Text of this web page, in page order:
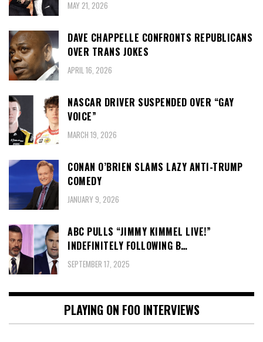
MAY 21, 2026
DAVE CHAPPELLE CONFRONTS REPUBLICANS
OVER TRANS JOKES
APRIL 16, 2026
NASCAR DRIVER SUSPENDED OVER “GAY
VOICE”
MARCH 19, 2026
CONAN O’BRIEN SLAMS LAZY ANTI-TRUMP
COMEDY
JANUARY 9, 2026
ABC PULLS “JIMMY KIMMEL LIVE!”
INDEFINITELY FOLLOWING B…
SEPTEMBER 17, 2025
PLAYING ON FOO INTERVIEWS